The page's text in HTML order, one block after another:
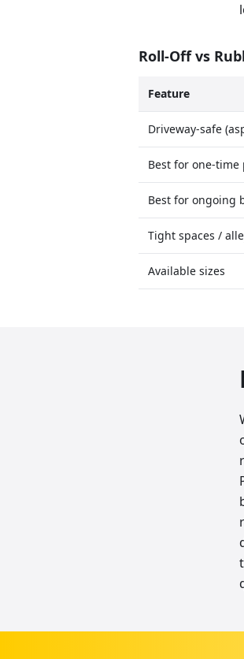
Roll-Off vs
Feature
Driveway-safe
Best for one-time
Best for ongoing
Tight spaces /
Available sizes